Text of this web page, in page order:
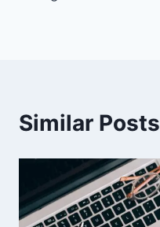
Similar Posts